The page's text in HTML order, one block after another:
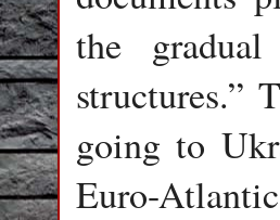
the
structures.”
going to
Euro-